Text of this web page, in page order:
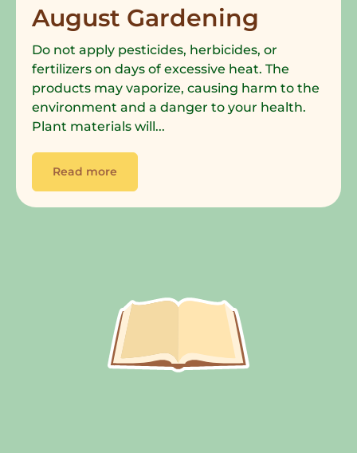
August Gardening
Do not apply pesticides, herbicides, or
fertilizers on days of excessive heat. The
products may vaporize, causing harm to the
environment and a danger to your health.
Plant materials will...
Read more